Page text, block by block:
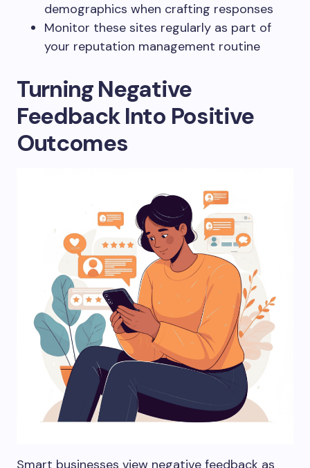
demographics when crafting responses
Monitor these sites regularly as part of
your reputation management routine
Turning Negative
Feedback Into Positive
Outcomes
Smart businesses view negative feedback as